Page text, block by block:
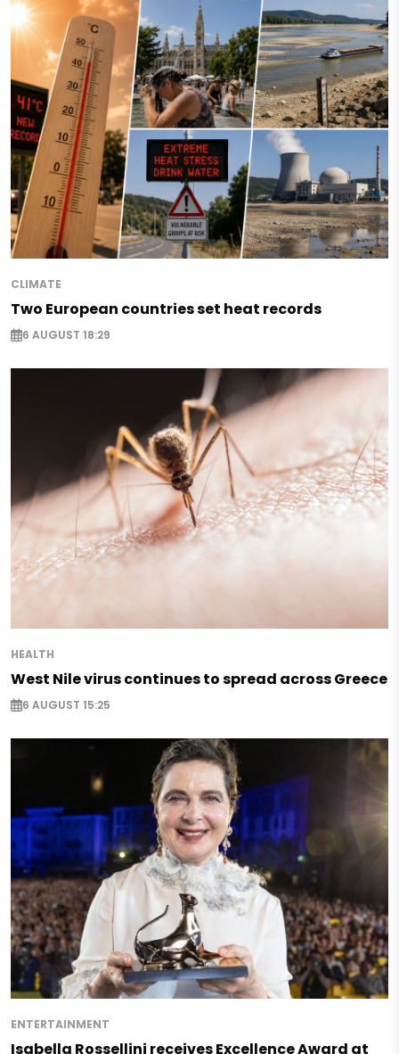
CLIMATE
Two European countries set heat records
6 AUGUST 18:29
HEALTH
West Nile virus continues to spread across Greece
6 AUGUST 15:25
ENTERTAINMENT
Isabella Rossellini receives Excellence Award at